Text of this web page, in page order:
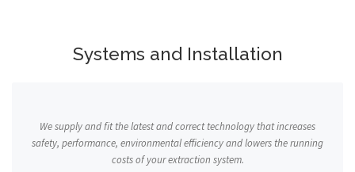
Systems and Installation
We supply and fit the latest and correct technology that increases
safety, performance, environmental efficiency and lowers the running
costs of your extraction system.